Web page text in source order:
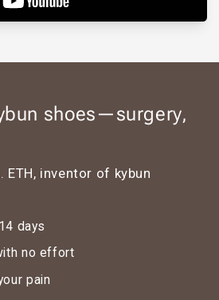
shoes—surgery,
ETH, inventor of kybun
days
no effort
pain